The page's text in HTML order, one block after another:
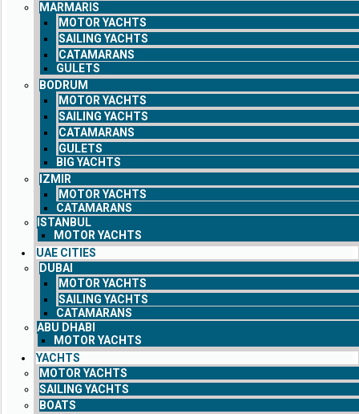
MARMARIS
MOTOR YACHTS
SAILING YACHTS
CATAMARANS
GULETS
BODRUM
MOTOR YACHTS
SAILING YACHTS
CATAMARANS
GULETS
BIG YACHTS
IZMIR
MOTOR YACHTS
CATAMARANS
ISTANBUL
MOTOR YACHTS
UAE CITIES
DUBAI
MOTOR YACHTS
SAILING YACHTS
CATAMARANS
ABU DHABI
MOTOR YACHTS
YACHTS
MOTOR YACHTS
SAILING YACHTS
BOATS